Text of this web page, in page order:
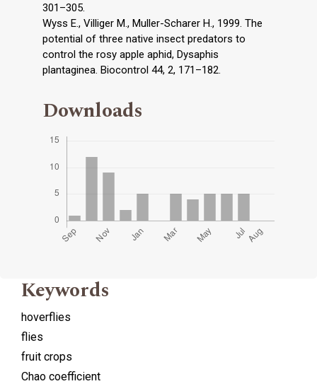
301–305.
Wyss E., Villiger M., Muller-Scharer H., 1999. The
potential of three native insect predators to
control the rosy apple aphid, Dysaphis
plantaginea. Biocontrol 44, 2, 171–182.
Downloads
Keywords
hoverflies
flies
fruit crops
Chao coefficient